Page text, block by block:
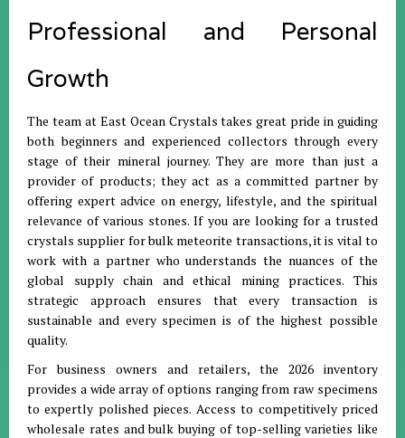
Professional and Personal
Growth
The team at East Ocean Crystals takes great pride in guiding
both beginners and experienced collectors through every
stage of their mineral journey.They are more than just a
provider of products; they act as a committed partner by
offering expert advice on energy, lifestyle, and the spiritual
relevance of various stones.If you are looking for a trusted
crystals supplier for bulk meteorite transactions, it is vital to
work with a partner who understands the nuances of the
global supply chain and ethical mining practices.This
strategic approach ensures that every transaction is
sustainable and every specimen is of the highest possible
quality.
For business owners and retailers, the 2026 inventory
provides a wide array of options ranging from raw specimens
to expertly polished pieces. Access to competitively priced
wholesale rates and bulk buying of top-selling varieties like